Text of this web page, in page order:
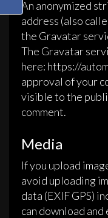
An anonymized
address (also
the Gravatar
The Gravatar
here: https://
approval of your
visible to the
comment.
Media
If you upload
avoid uploading
data (EXIF GPS)
can download